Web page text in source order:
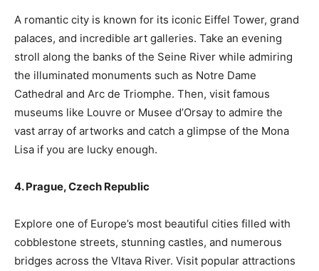
A romantic city is known for its iconic Eiffel Tower, grand
palaces, and incredible art galleries. Take an evening
stroll along the banks of the Seine River while admiring
the illuminated monuments such as Notre Dame
Cathedral and Arc de Triomphe. Then, visit famous
museums like Louvre or Musee d’Orsay to admire the
vast array of artworks and catch a glimpse of the Mona
Lisa if you are lucky enough.
4. Prague, Czech Republic
Explore one of Europe’s most beautiful cities filled with
cobblestone streets, stunning castles, and numerous
bridges across the Vltava River. Visit popular attractions